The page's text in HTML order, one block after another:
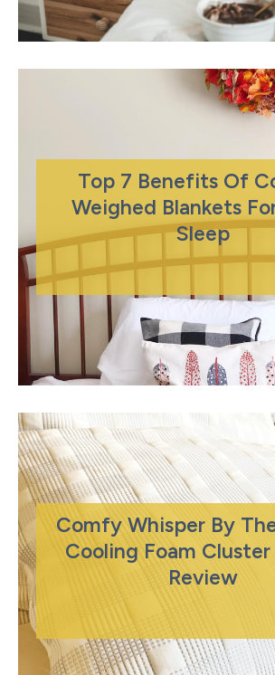
Top 7 Benefits Of
Weighed Blankets
Sleep
Comfy Whisper By
Cooling Foam
Review